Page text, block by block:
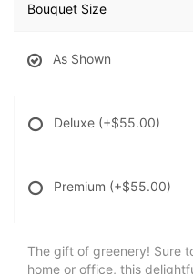
Bouquet Size
As Shown
Deluxe (+$55.00)
Premium (+$55.00)
The gift of greenery! Sure
home or office, this